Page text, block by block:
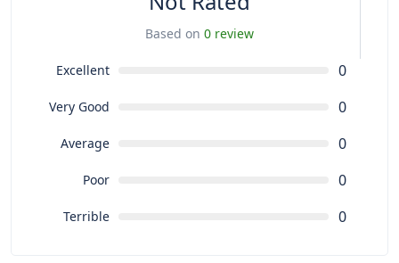
Based on 0 review
Excellent 0
Very Good 0
Average 0
Poor 0
Terrible 0